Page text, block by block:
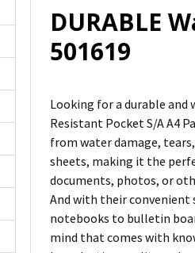
DURABLE
501619
Looking for a durable
Resistant Pocket S/A A4
from water damage,
sheets, making it the
documents, photos, or
And with their convenient
notebooks to bulletin
mind that comes with